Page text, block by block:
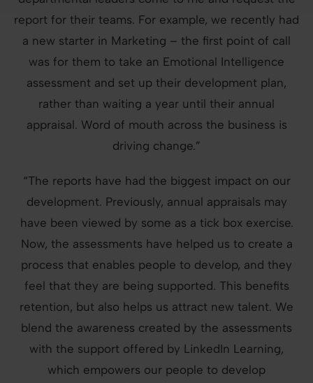
report for their teams. For example, we recently had
a new starter in Marketing – the first point of call
was for them to take an Emotional Intelligence
assessment and set up their development plan,
rather than waiting a year until their annual
appraisal. Word of mouth across the business is
driving change.”
“The reports have had the biggest impact on our
development. Previously, annual appraisals may
have been viewed by some as a tick box exercise.
Now, the assessments have helped us to create a
process that enables people to develop, and they
feel that they are being supported. This benefits
retention, but also helps us attract new talent. We
blend the awareness created by the assessments
with the support offered by LinkedIn Learning,
which empowers our people to develop